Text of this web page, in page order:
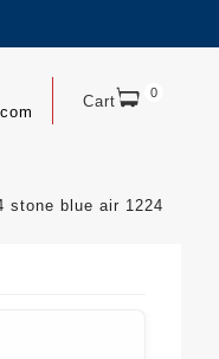
Cart 0
stone blue air 1224